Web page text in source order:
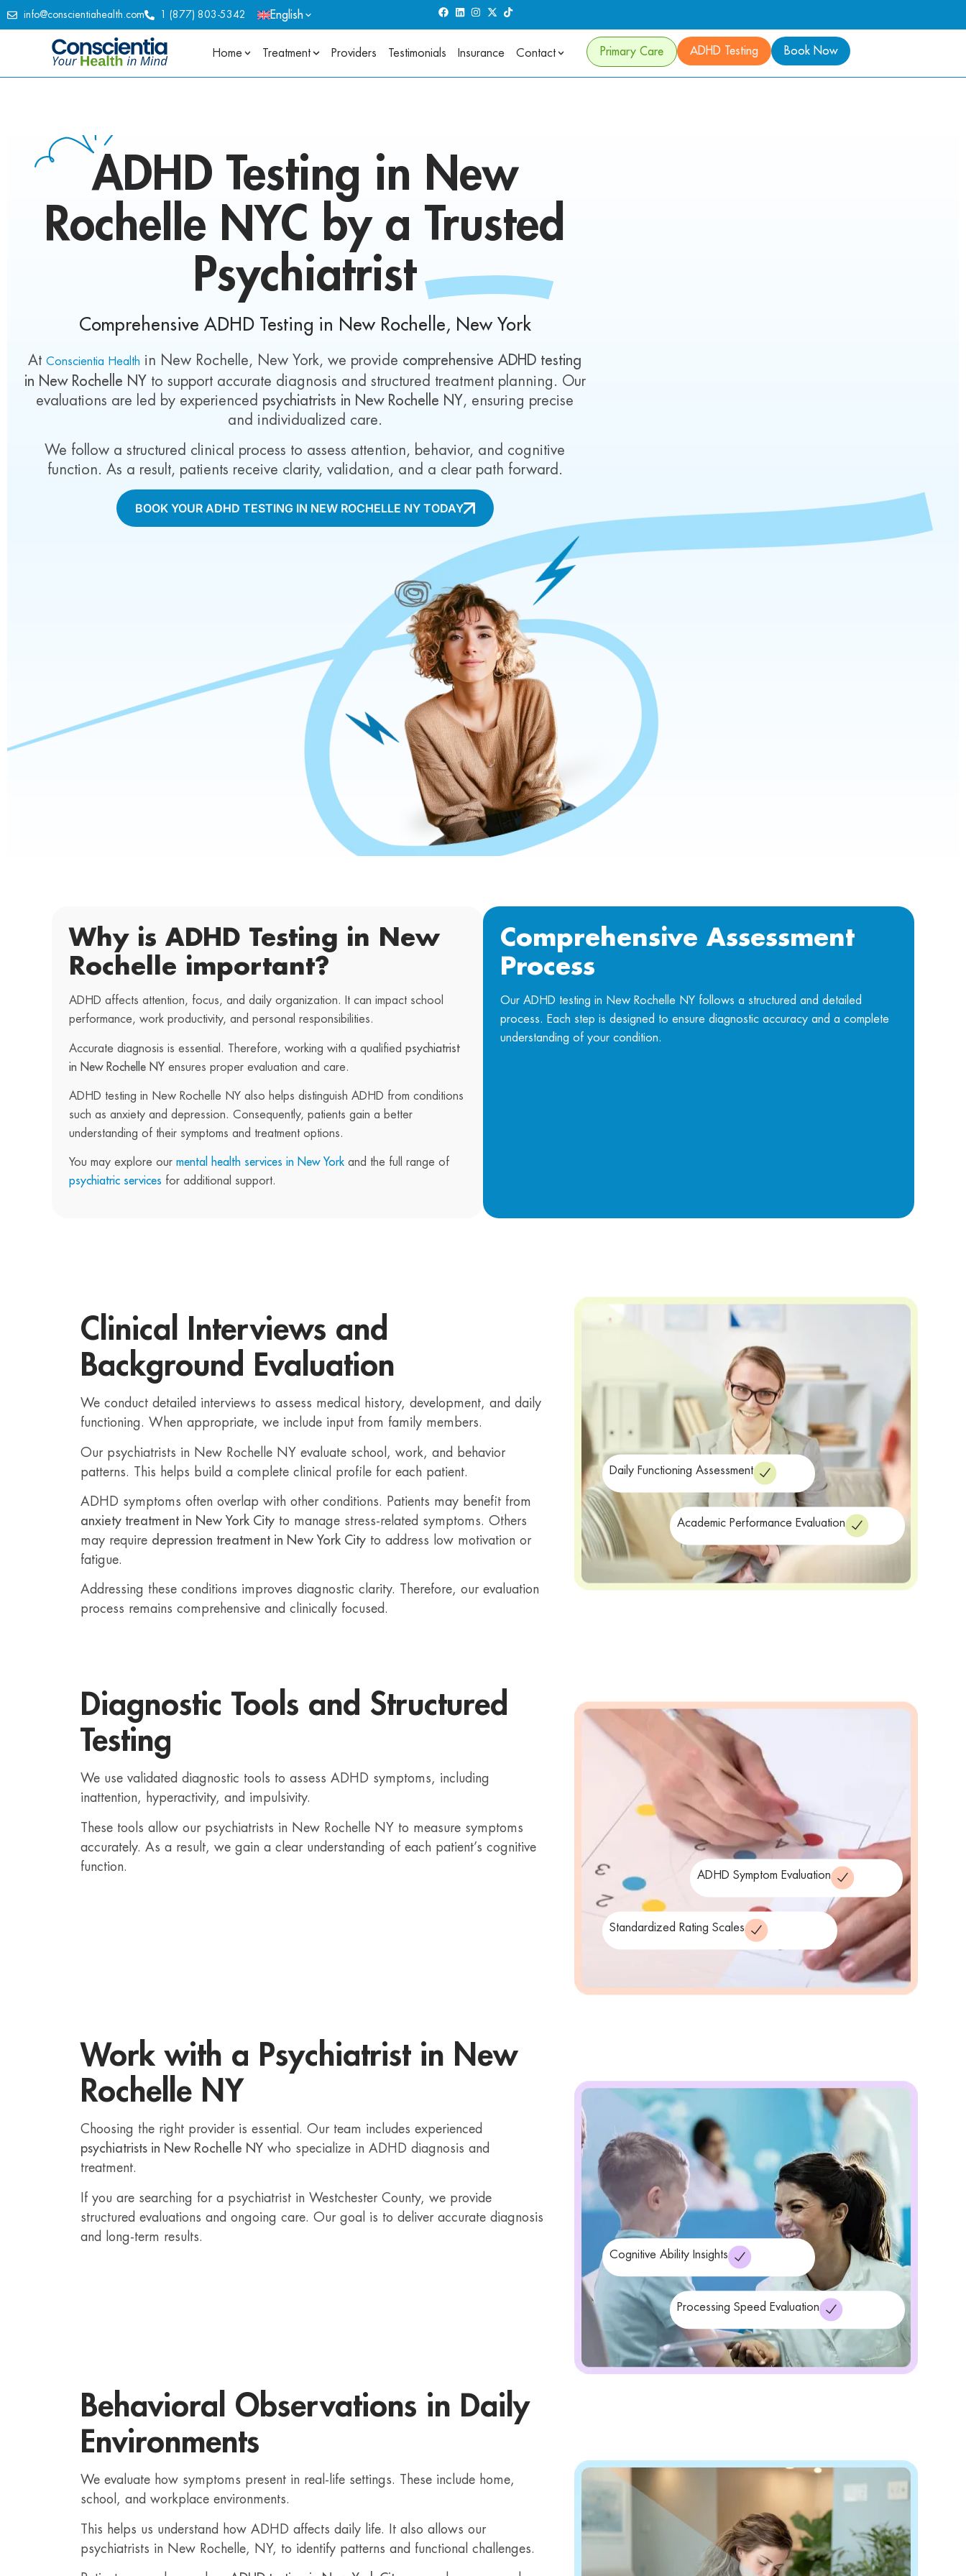
info@conscientiahealth.com 1 (877) 803-5342 English
Home Treatment Providers Testimonials Insurance Contact Primary Care ADHD Testing Book Now
ADHD Testing in New
Rochelle NYC by a Trusted
Psychiatrist
Comprehensive ADHD Testing in New Rochelle, New York
AtConscientia Health in New Rochelle, New York, we provide comprehensive ADHD testing
in New Rochelle NY to support accurate diagnosis and structured treatment planning. Our
evaluations are led by experienced psychiatrists in New Rochelle NY, ensuring precise
and individualized care.
We follow a structured clinical process to assess attention, behavior, and cognitive
function. As a result, patients receive clarity, validation, and a clear path forward.
BOOK YOUR ADHD TESTING IN NEW ROCHELLE NY TODAY
Why is ADHD Testing in New
Rochelle important?
ADHD affects attention, focus, and daily organization. It can impact school
performance, work productivity, and personal responsibilities.
Accurate diagnosis is essential. Therefore, working with a qualified psychiatrist
in New Rochelle NY ensures proper evaluation and care.
ADHD testing in New Rochelle NY also helps distinguish ADHD from conditions
such as anxiety and depression. Consequently, patients gain a better
understanding of their symptoms and treatment options.
You may explore our mental health services in New York and the full range of
psychiatric services for additional support.
Comprehensive Assessment
Process
Our ADHD testing in New Rochelle NY follows a structured and detailed
process. Each step is designed to ensure diagnostic accuracy and a complete
understanding of your condition.
Clinical Interviews and
Background Evaluation
We conduct detailed interviews to assess medical history, development, and daily
functioning. When appropriate, we include input from family members.
Our psychiatrists in New Rochelle NY evaluate school, work, and behavior
patterns. This helps build a complete clinical profile for each patient.
ADHD symptoms often overlap with other conditions. Patients may benefit from
anxiety treatment in New York City to manage stress-related symptoms. Others
may require depression treatment in New York City to address low motivation or
fatigue.
Addressing these conditions improves diagnostic clarity. Therefore, our evaluation
process remains comprehensive and clinically focused.
Daily Functioning Assessment
Academic Performance Evaluation
Diagnostic Tools and Structured
Testing
We use validated diagnostic tools to assess ADHD symptoms, including
inattention, hyperactivity, and impulsivity.
These tools allow our psychiatrists in New Rochelle NY to measure symptoms
accurately. As a result, we gain a clear understanding of each patient’s cognitive
function.
ADHD Symptom Evaluation
Standardized Rating Scales
Work with a Psychiatrist in New
Rochelle NY
Choosing the right provider is essential. Our team includes experienced
psychiatrists in New Rochelle NY who specialize in ADHD diagnosis and
treatment.
If you are searching for a psychiatrist in Westchester County, we provide
structured evaluations and ongoing care. Our goal is to deliver accurate diagnosis
and long-term results.
Cognitive Ability Insights
Processing Speed Evaluation
Behavioral Observations in Daily
Environments
We evaluate how symptoms present in real-life settings. These include home,
school, and workplace environments.
This helps us understand how ADHD affects daily life. It also allows our
psychiatrists in New Rochelle, NY, to identify patterns and functional challenges.